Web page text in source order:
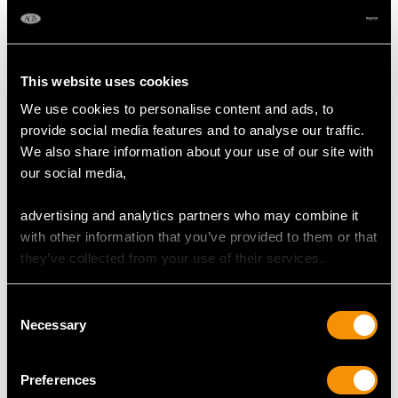
This website uses cookies
We use cookies to personalise content and ads, to
provide social media features and to analyse our traffic.
We also share information about your use of our site with
our social media,
advertising and analytics partners who may combine it
with other information that you’ve provided to them or that
they’ve collected from your use of their services.
Selection
Necessary
Preferences
248
DIMENSIONS
Width of setting 9.48mm/0.37"
Height of setting 6.15mm/0.24"
RING SIZE
UK Size I 1/2
USA Size 4 1/2
Thering sizemay only be adjusted by a minimal amount due